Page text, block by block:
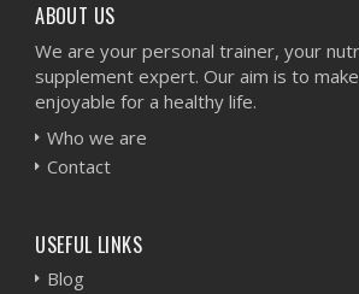
ABOUT US
We are your personal trainer, your
supplement expert. Our aim is to
enjoyable for a healthy life.
Who we are
Contact
USEFUL LINKS
Blog